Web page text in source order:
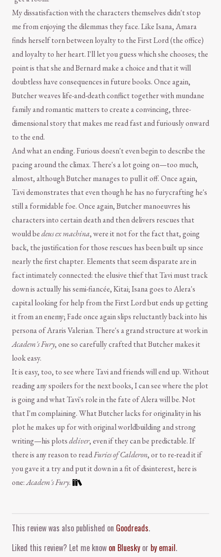
My dissatisfaction with the characters themselves didn't stop
me from enjoying the dilemmas they face. Like Isana, Amara
finds herself torn between loyalty to the First Lord (the office)
and loyalty to her heart. I'll let you guess which she chooses; the
point is that she and Bernard make a choice and that it will
doubtless have consequences in future books. Once again,
Butcher weaves life-and-death conflict together with mundane
family and romantic matters to create a convincing, three-
dimensional story that makes me read fast and furiously onward
to the end.
And what an ending. Furious doesn't even begin to describe the
pacing around the climax. There's a lot going on—too much,
almost, although Butcher manages to pull it off. Once again,
Tavi demonstrates that even though he has no furycrafting he's
still a formidable foe. Once again, Butcher manoeuvres his
characters into certain death and then delivers rescues that
would bedeus ex machina, were it not for the fact that, going
back, the justification for those rescues has been built up since
nearly the first chapter. Elements that seem disparate are in
fact intimately connected: the elusive thief that Tavi must track
down is actually his semi-fiancée, Kitai; Isana goes to Alera's
capital looking for help from the First Lord but ends up getting
it from an enemy; Fade once again slips reluctantly back into his
persona of Araris Valerian. There's a grand structure at work in
Academ's Fury, one so carefully crafted that Butcher makes it
look easy.
It is easy, too, to see where Tavi and friends will end up. Without
reading any spoilers for the next books, I can see where the plot
is going and what Tavi's role in the fate of Alera will be. Not
that I'm complaining. What Butcher lacks for originality in his
plot he makes up for with original worldbuilding and strong
writing—his plotsdeliver, even if they can be predictable. If
there is any reason to readFuries of Calderon, or to re-read it if
you gave it a try and put it down in a fit of disinterest, here is
one:Academ's Fury.
This review was also published on Goodreads.
Liked this review? Let me know on Bluesky or by email.